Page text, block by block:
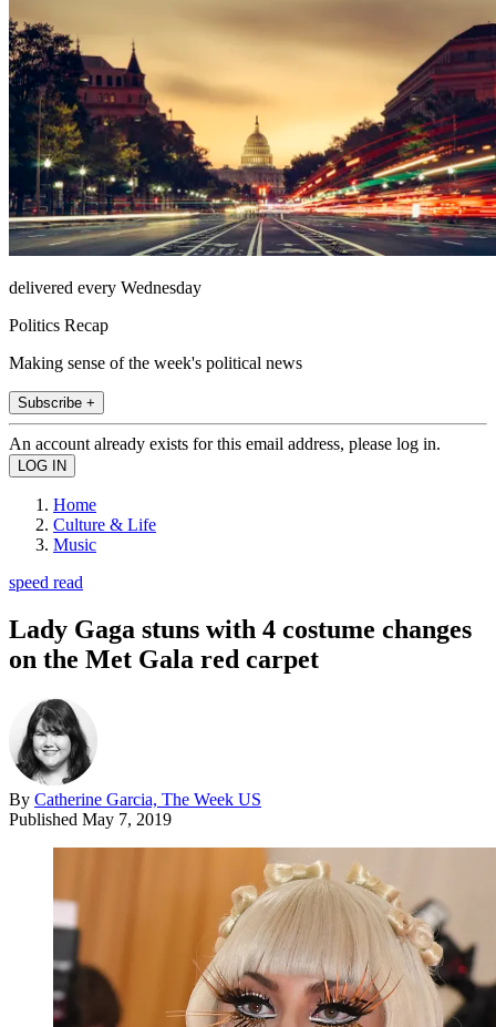
delivered every Wednesday
Politics Recap
Making sense of the week's political news
Subscribe +
An account already exists for this email address, please log in.
Home
Culture & Life
Music
speed read
Lady Gaga stuns with 4 costume changes
on the Met Gala red carpet
By Catherine Garcia, The Week US
Published May 7, 2019